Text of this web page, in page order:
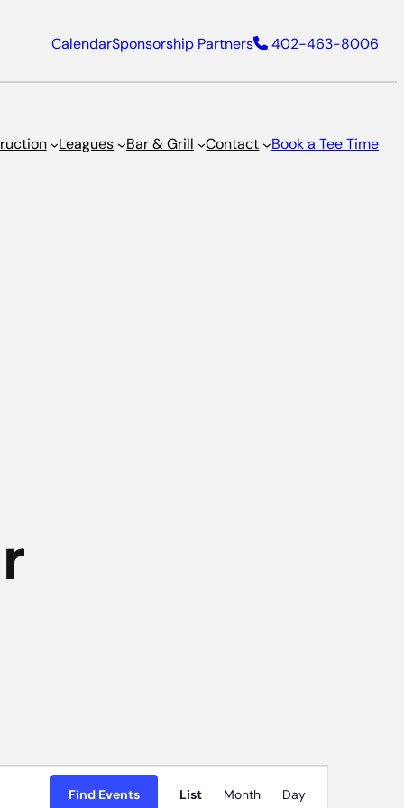
CalendarSponsorship Partners 402-463-8006
Leagues Bar & Grill Contact Book a Tee Time
Find Events
Event
List Month Day